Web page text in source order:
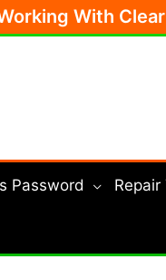
With
Password Repair